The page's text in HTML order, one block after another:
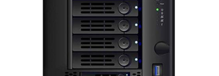
USB Ports: 1 x USB 3.0 Port (Rear), 2 x USB
2.0 Ports (Rear)
Read/Write Cache: (Optional) Boost
performance by adding a dedicated, high-
performance read cache (L2ARC) or by
adding a dedicated, high-performance write
cache (ZIL/SLOG)